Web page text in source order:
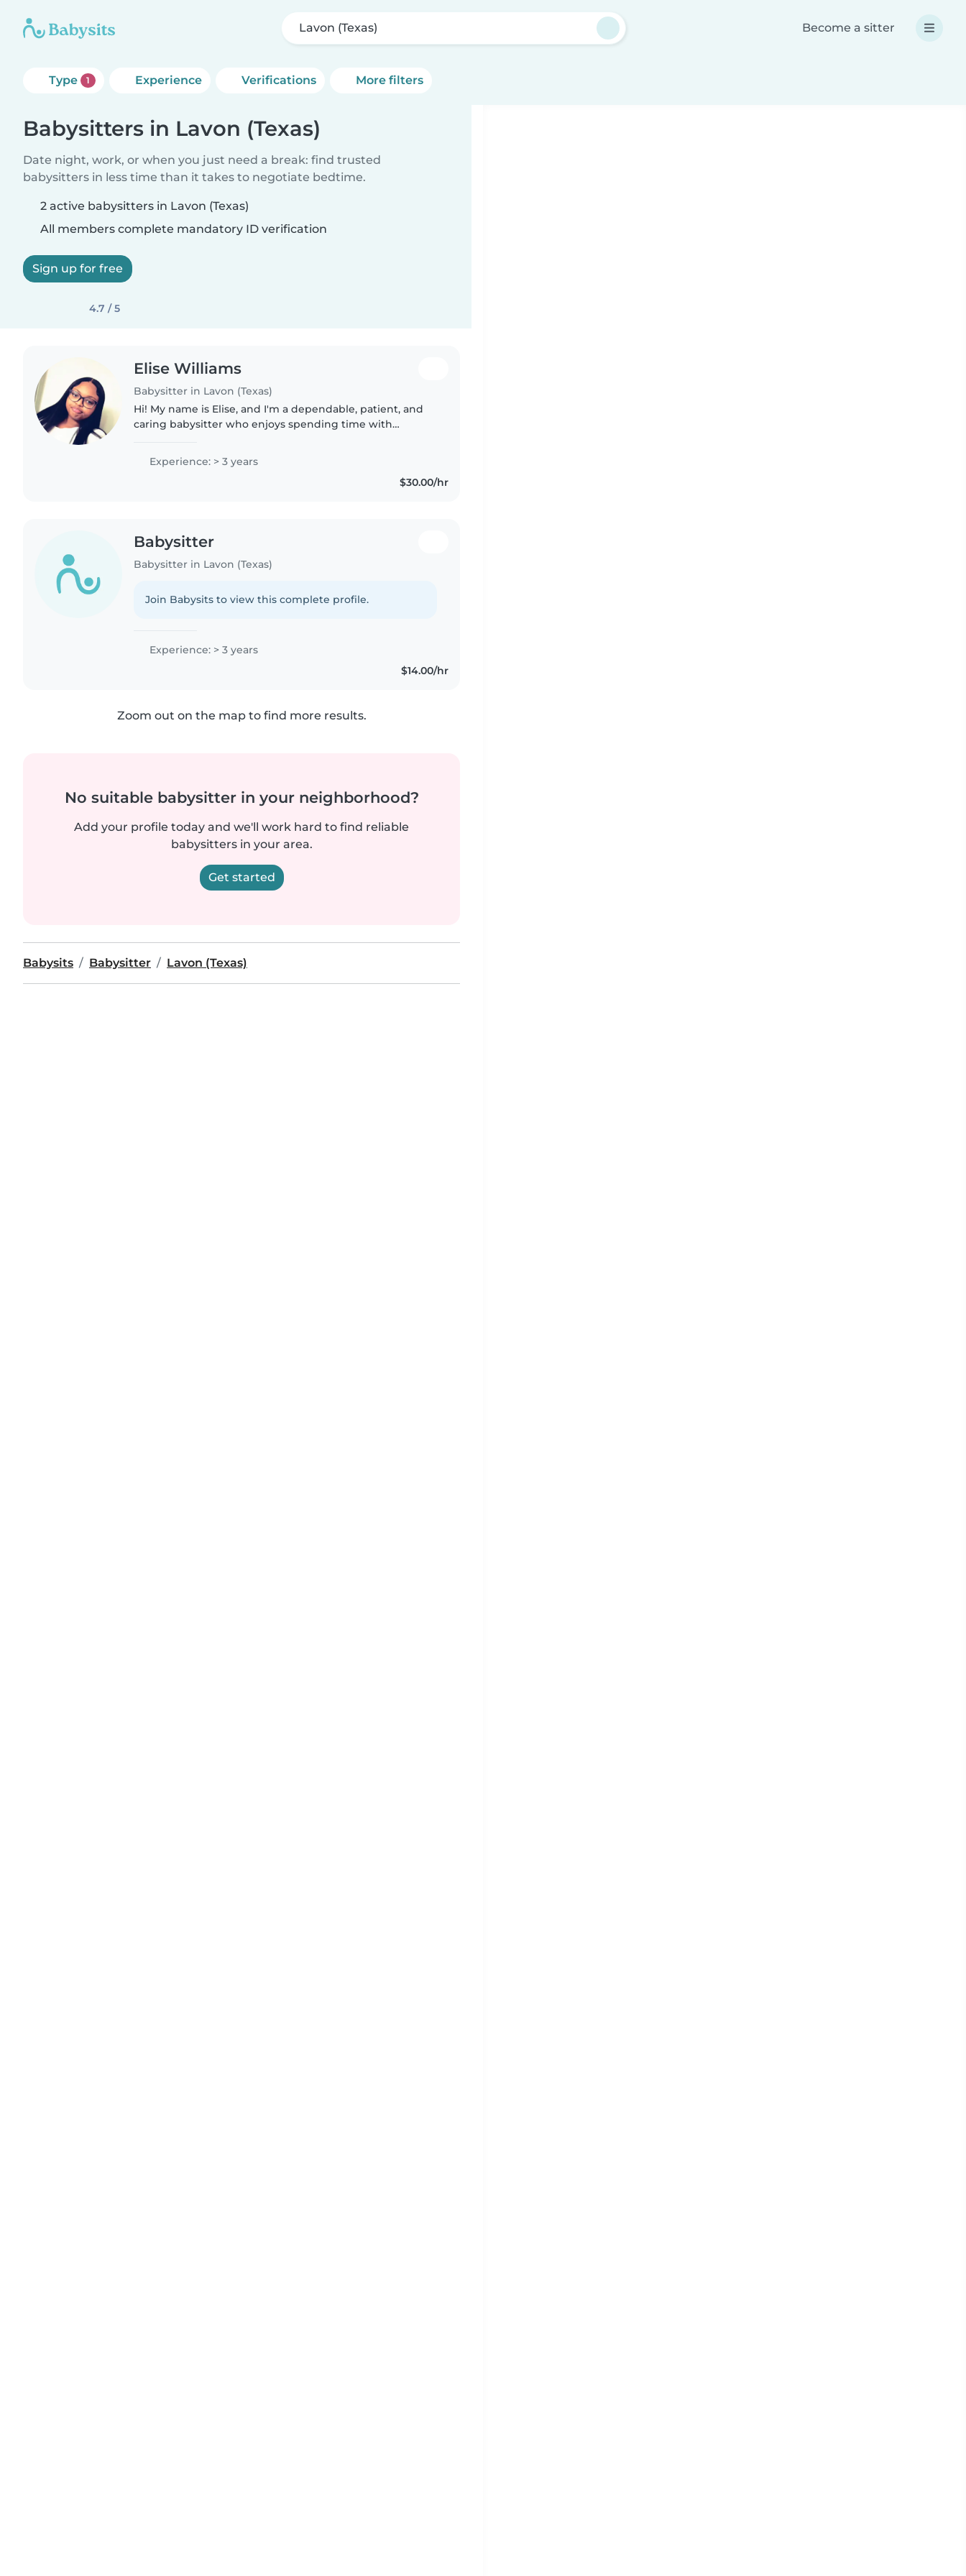
Lavon (Texas) Become a sitter
Type 1 Experience Verifications More filters
Babysitters in Lavon (Texas)
Date night, work, or when you just need a break: find trusted
babysitters in less time than it takes to negotiate bedtime.
2 active babysitters in Lavon (Texas)
All members complete mandatory ID verification
Sign up for free
4.7 / 5
Elise Williams
Babysitter in Lavon (Texas)
Hi! My name is Elise, and I'm a dependable, patient, and
caring babysitter who enjoys spending time with
children, and I also worked..
Experience: > 3 years
$30.00/hr
Babysitter
Babysitter in Lavon (Texas)
Join Babysits to view this complete profile.
Experience: > 3 years
$14.00/hr
Zoom out on the map to find more results.
No suitable babysitter in your neighborhood?
Add your profile today and we'll work hard to find reliable
babysitters in your area.
Get started
Babysits Babysitter Lavon (Texas)